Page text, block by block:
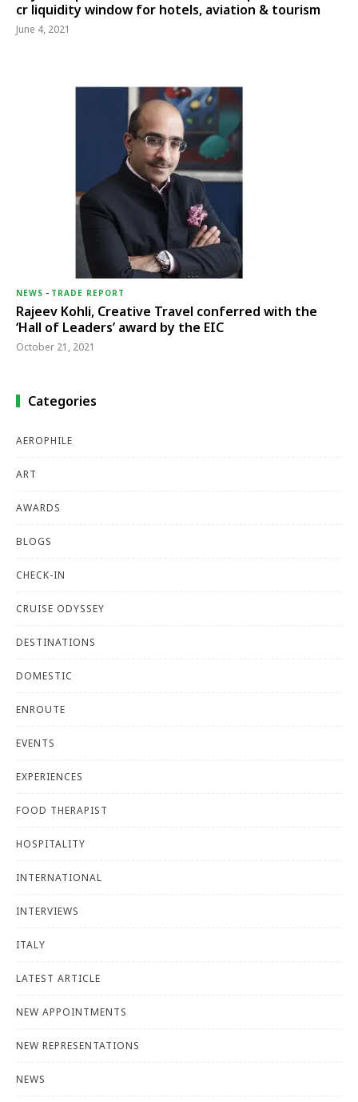
cr liquidity window for hotels, aviation & tourism
June 4, 2021
NEWS - TRADE REPORT
Rajeev Kohli, Creative Travel conferred with the
‘Hall of Leaders’ award by the EIC
October 21, 2021
Categories
AEROPHILE
ART
AWARDS
BLOGS
CHECK-IN
CRUISE ODYSSEY
DESTINATIONS
DOMESTIC
ENROUTE
EVENTS
EXPERIENCES
FOOD THERAPIST
HOSPITALITY
INTERNATIONAL
INTERVIEWS
ITALY
LATEST ARTICLE
NEW APPOINTMENTS
NEW REPRESENTATIONS
NEWS